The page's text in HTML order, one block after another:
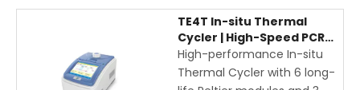
TE4T In-situ Thermal
Cycler | High-Speed PCR
with Peltier Module, WIFI &
APP Control
High-performance In-situ
Thermal Cycler with 6 long-